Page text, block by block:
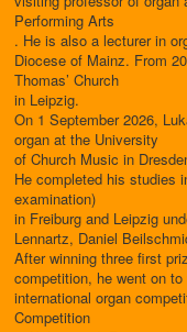
Performing Arts
. He is also a lecturer in
Diocese of Mainz. From
Thomas’ Church
in Leipzig.
On 1 September 2026,
organ at the University
of Church Music in
He completed his studies
examination)
in Freiburg and Leipzig
Lennartz, Daniel
After winning three first
competition, he went on
international organ
Competition